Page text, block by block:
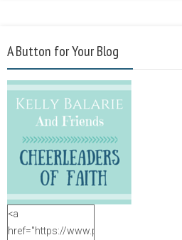
A Button for Your Blog
<a
href="https://www.purposefulfaith.com"